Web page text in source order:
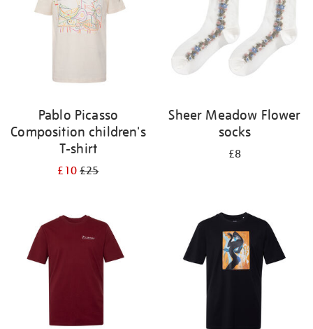
Pablo Picasso
Composition children's
T-shirt
£10£25
Sheer Meadow Flower
socks
£8